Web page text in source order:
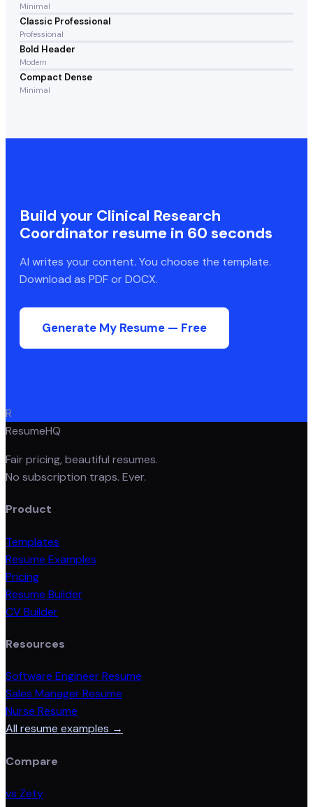
Minimal
Classic Professional
Professional
Bold Header
Modern
Compact Dense
Minimal
Build your Clinical Research
Coordinator resume in 60 seconds
AI writes your content. You choose the template.
Download as PDF or DOCX.
Generate My Resume — Free
R
ResumeHQ
Fair pricing, beautiful resumes.
No subscription traps. Ever.
Product
Templates
Resume Examples
Pricing
Resume Builder
CV Builder
Resources
Software Engineer Resume
Sales Manager Resume
Nurse Resume
All resume examples →
Compare
vs Zety